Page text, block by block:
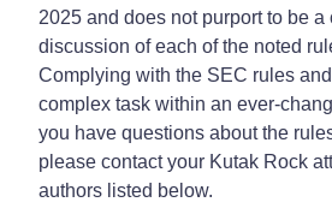
2025 and does not purport to be a
discussion of each of the noted
Complying with the SEC rules
complex task within an ever-
you have questions about the
please contact your Kutak Rock
authors listed below.